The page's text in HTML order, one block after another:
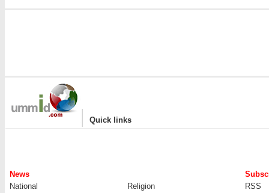
| Quick links
News
National
Religion
RSS